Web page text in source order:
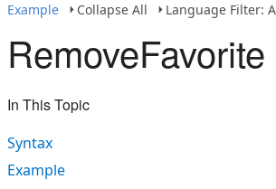
Example
Collapse All Language Filter:
In This Topic
Syntax
Example